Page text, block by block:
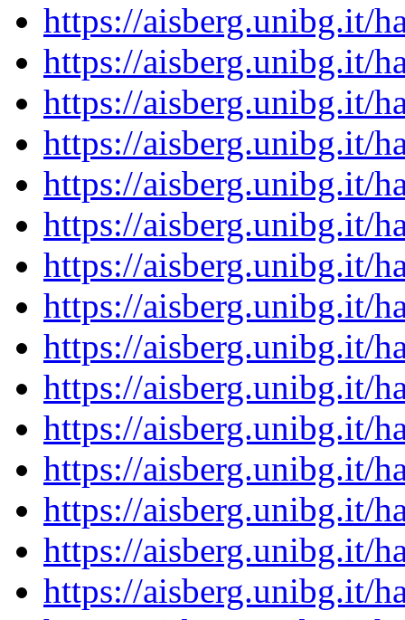
https://aisberg.unibg.it/
https://aisberg.unibg.it/
https://aisberg.unibg.it/
https://aisberg.unibg.it/
https://aisberg.unibg.it/
https://aisberg.unibg.it/
https://aisberg.unibg.it/
https://aisberg.unibg.it/
https://aisberg.unibg.it/
https://aisberg.unibg.it/
https://aisberg.unibg.it/
https://aisberg.unibg.it/
https://aisberg.unibg.it/
https://aisberg.unibg.it/
https://aisberg.unibg.it/